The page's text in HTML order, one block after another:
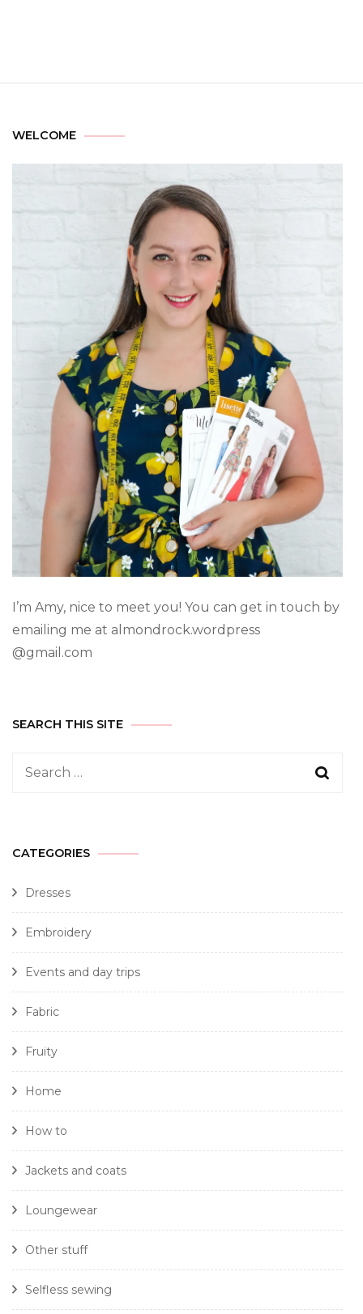
WELCOME
I’m Amy, nice to meet you! You can get in touch by
emailing me at almondrock.wordpress
@gmail.com
SEARCH THIS SITE
CATEGORIES
Dresses
Embroidery
Events and day trips
Fabric
Fruity
Home
How to
Jackets and coats
Loungewear
Other stuff
Selfless sewing